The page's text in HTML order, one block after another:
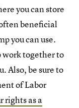
you can store
beneficial
you can use.
work together to
Also, be sure to
of Labor
rights as a